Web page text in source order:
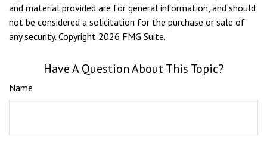
and material provided are for general information, and should
not be considered a solicitation for the purchase or sale of
any security. Copyright 2026 FMG Suite.
Have A Question About This Topic?
Name